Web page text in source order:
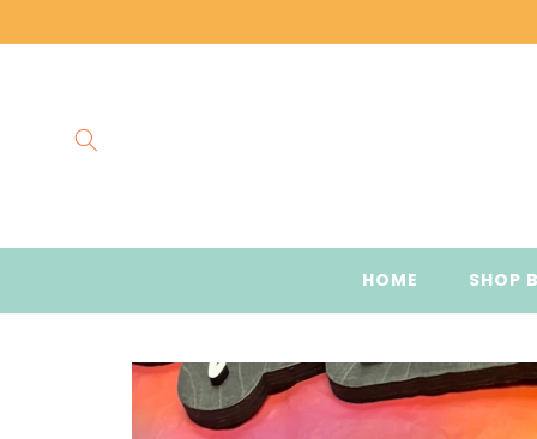
HOME SHOP
Skip to
product
information